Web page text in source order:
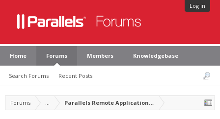
Log in
Home Forums
Search Forums Recent Posts
Members Knowledgebase
Forums ... Parallels Remote Application Server